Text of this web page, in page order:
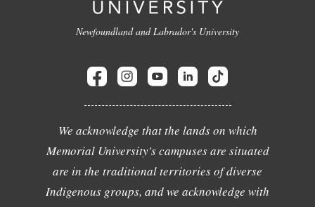
Newfoundland and Labrador's University
We acknowledge that the lands on which
Memorial University's campuses are situated
are in the traditional territories of diverse
Indigenous groups, and we acknowledge with